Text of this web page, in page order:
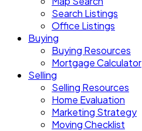
Search Listings
Office Listings
Buying
Buying Resources
Mortgage Calculator
Selling
Selling Resources
Home Evaluation
Marketing Strategy
Moving Checklist